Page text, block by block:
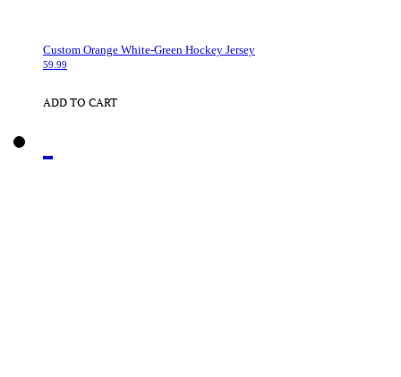
Custom Orange White-Green Hockey Jersey
59.99
ADD TO CART